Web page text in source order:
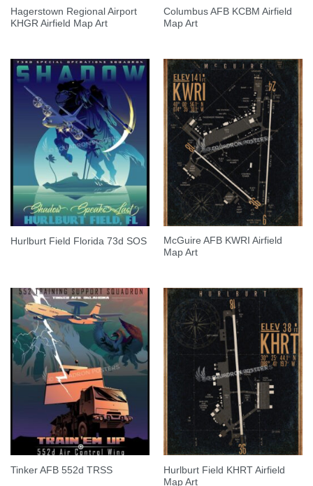
Hagerstown Regional Airport
KHGR Airfield Map Art
Columbus AFB KCBM Airfield
Map Art
Hurlburt Field Florida 73d SOS
McGuire AFB KWRI Airfield
Map Art
Tinker AFB 552d TRSS
Hurlburt Field KHRT Airfield
Map Art